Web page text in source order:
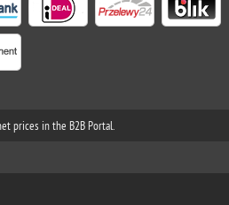
prices in the B2B Portal.